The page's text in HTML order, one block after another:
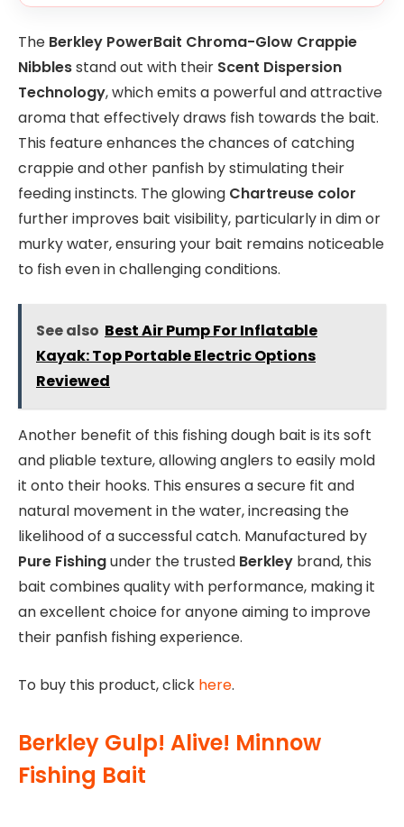
The Berkley PowerBait Chroma-Glow Crappie
Nibblesstand out with their Scent Dispersion
Technology, which emits a powerful and attractive
aroma that effectively draws fish towards the bait.
This feature enhances the chances of catching
crappie and other panfish by stimulating their
feeding instincts. The glowing Chartreuse color
further improves bait visibility, particularly in dim or
murky water, ensuring your bait remains noticeable
to fish even in challenging conditions.
See also Best Air Pump For Inflatable
Kayak: Top Portable Electric Options
Reviewed
Another benefit of this fishing dough bait is its soft
and pliable texture, allowing anglers to easily mold
it onto their hooks. This ensures a secure fit and
natural movement in the water, increasing the
likelihood of a successful catch. Manufactured by
Pure Fishingunder the trusted Berkley brand, this
bait combines quality with performance, making it
an excellent choice for anyone aiming to improve
their panfish fishing experience.
To buy this product, click here.
Berkley Gulp! Alive! Minnow
Fishing Bait